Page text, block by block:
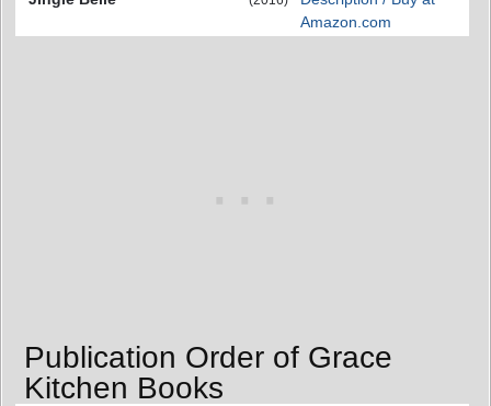
Amazon.com
Publication Order of Grace
Kitchen Books